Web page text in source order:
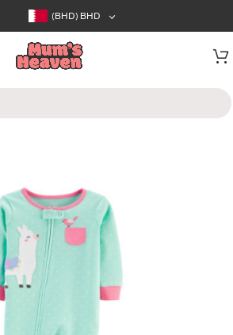
(BHD) BHD
(0-12m)